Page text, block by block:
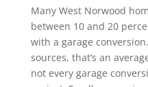
Many West Norwood
between 10 and 20
with a garage
sources, that’s an
not every garage